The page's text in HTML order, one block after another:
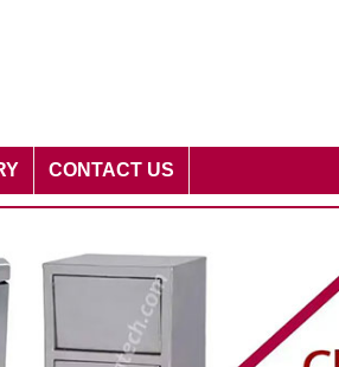
CONTACT US